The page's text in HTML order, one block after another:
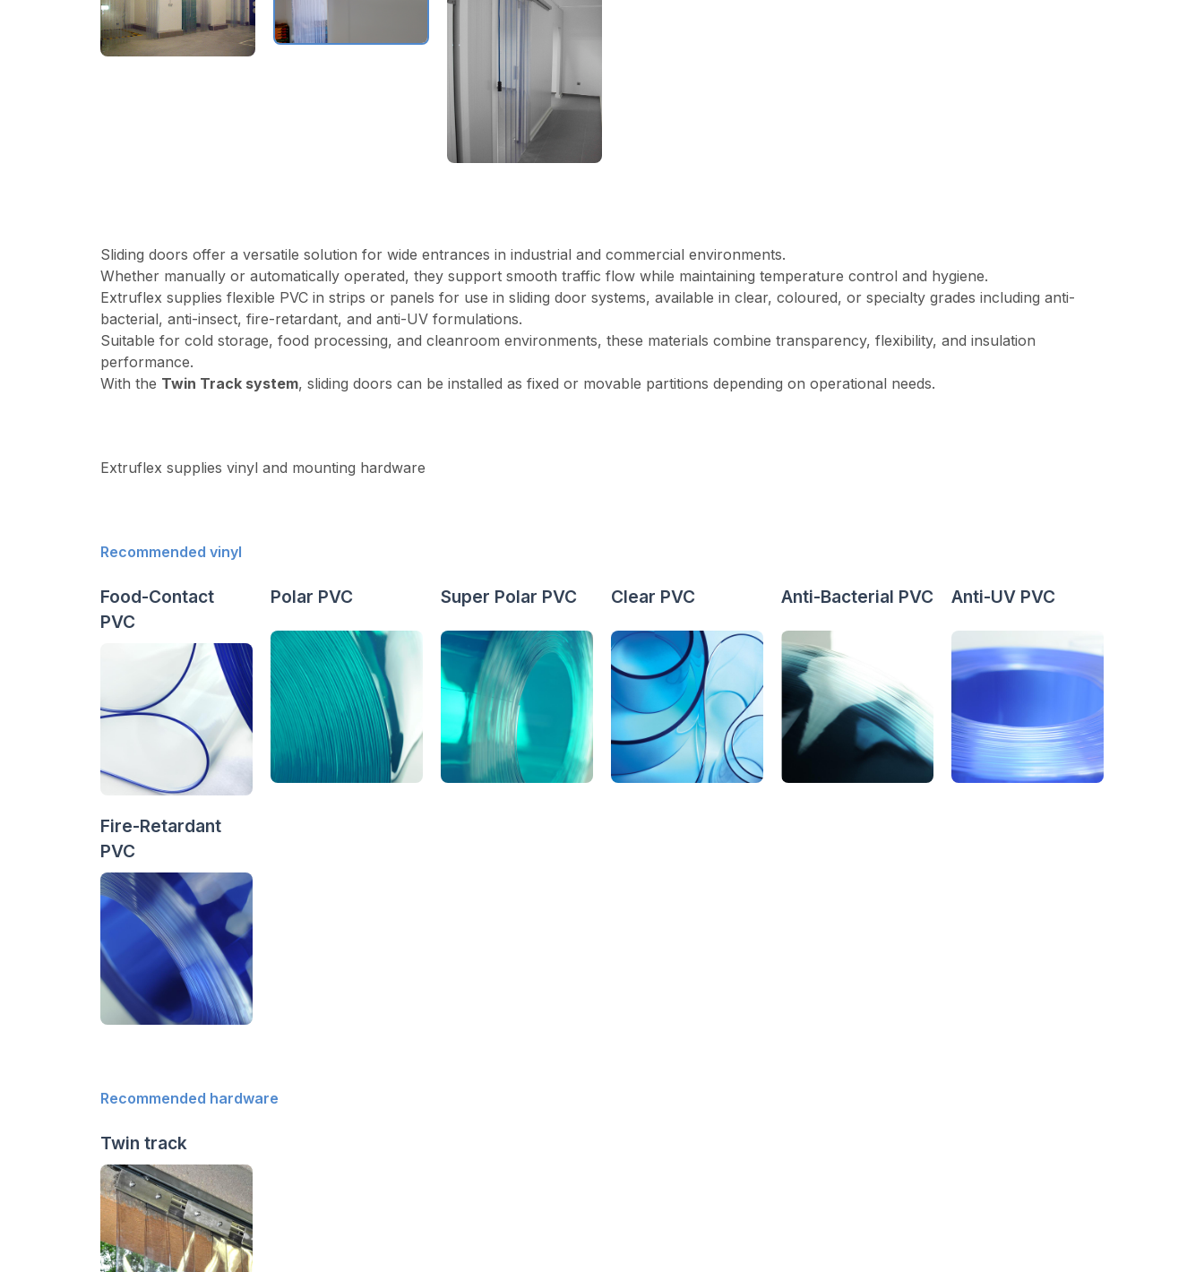
Sliding doors offer a versatile solution for wide entrances in industrial and commercial environments.
Whether manually or automatically operated, they support smooth traffic flow while maintaining temperature control and hygiene.
Extruflex supplies flexible PVC in strips or panels for use in sliding door systems, available in clear, coloured, or specialty grades including anti-
bacterial, anti-insect, fire-retardant, and anti-UV formulations.
Suitable for cold storage, food processing, and cleanroom environments, these materials combine transparency, flexibility, and insulation
performance.
With the Twin Track system, sliding doors can be installed as fixed or movable partitions depending on operational needs.
Extruflex supplies vinyl and mounting hardware
Recommended vinyl
Food-Contact
PVC
Polar PVC Super Polar PVC Clear PVC Anti-Bacterial PVC Anti-UV PVC
Fire-Retardant
PVC
Recommended hardware
Twin track